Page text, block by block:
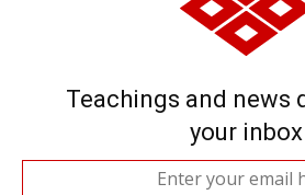
Teachings and news
your inbox